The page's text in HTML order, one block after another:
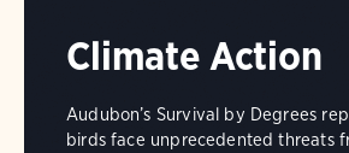
Climate Action
Audubon’s Survival by Degrees
birds face unprecedented threats